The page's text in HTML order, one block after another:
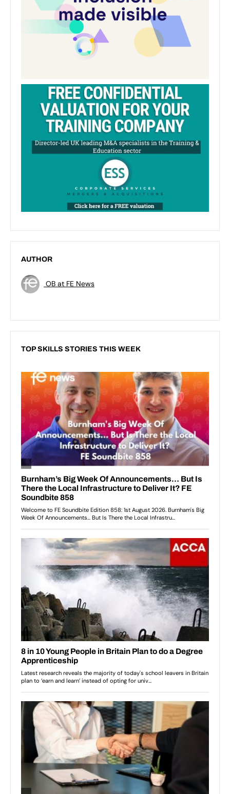
AUTHOR
OB at FE News
TOP SKILLS STORIES THIS WEEK